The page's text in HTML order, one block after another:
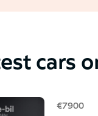
cars
€7900